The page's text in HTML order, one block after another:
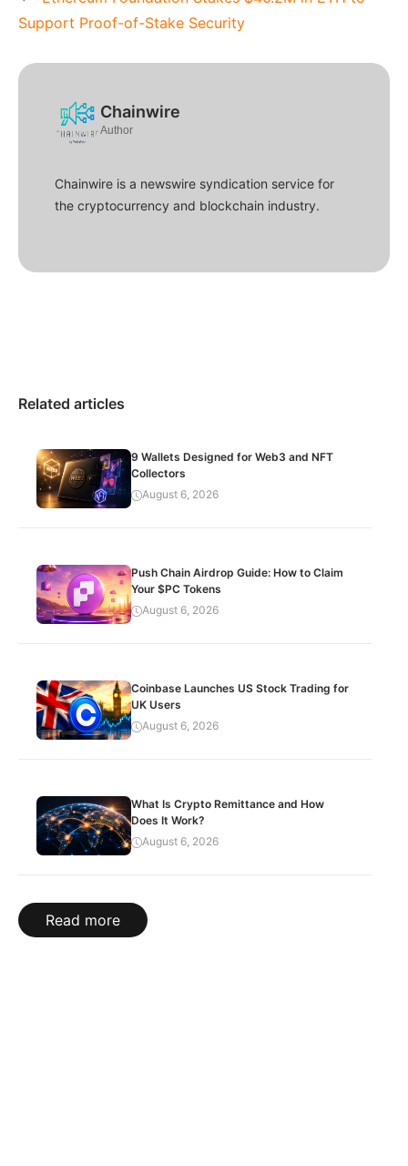
Support Proof-of-Stake Security
Chainwire
Author
Chainwire is a newswire syndication service for
the cryptocurrency and blockchain industry.
Related articles
9 Wallets Designed for Web3 and NFT
Collectors
August 6, 2026
Push Chain Airdrop Guide: How to Claim
Your $PC Tokens
August 6, 2026
Coinbase Launches US Stock Trading for
UK Users
August 6, 2026
What Is Crypto Remittance and How
Does It Work?
August 6, 2026
Read more